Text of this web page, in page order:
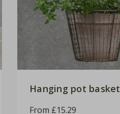
Hanging pot basket
From £15.29